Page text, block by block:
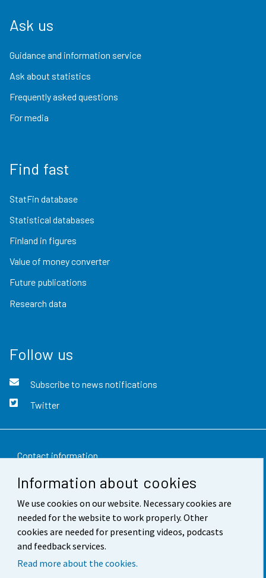
Information about cookies
We use cookies on our website. Necessary cookies are
needed for the website to work properly. Other
cookies are needed for presenting videos, podcasts
and feedback services.
Read more about the cookies.
Ask us
Guidance and information service
Ask about statistics
Frequently asked questions
For media
Find fast
StatFin database
Statistical databases
Finland in figures
Value of money converter
Future publications
Research data
Follow us
Subscribe to news notifications
Twitter
Contact information
Feedback
Terms of use
Data protection
Accessibility